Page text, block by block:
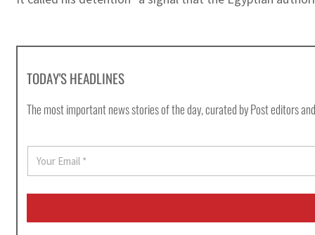
TODAY'S HEADLINES
The most important news stories of the day, curated by Post editors
a
i
*